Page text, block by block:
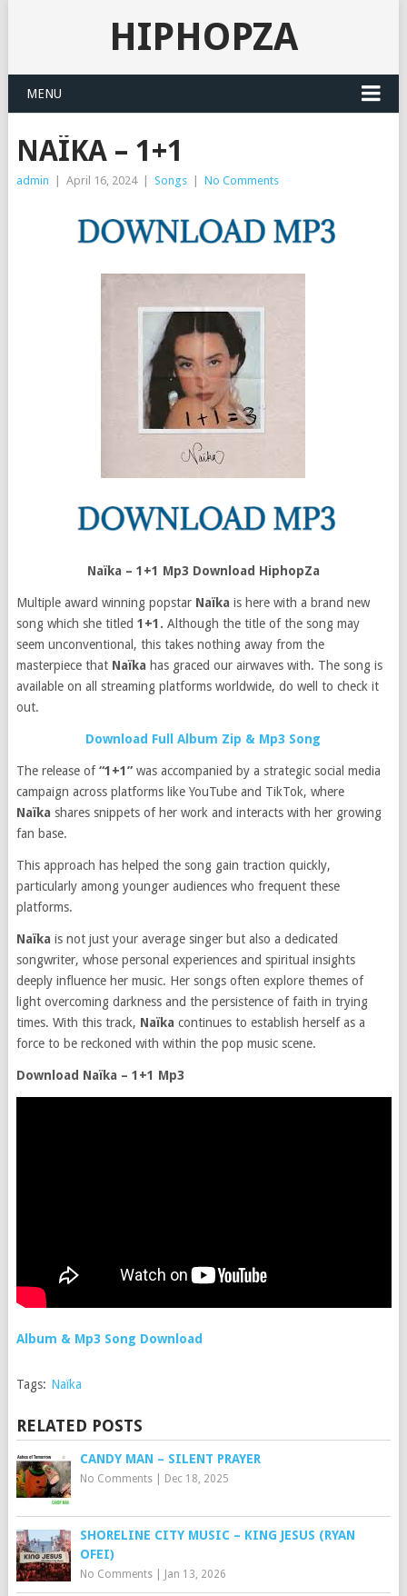
HIPHOPZA
MENU
NAÏKA – 1+1
admin April 16, 2024 Songs No Comments
Naïka – 1+1 Mp3 Download HiphopZa
Multiple award winning popstar Naïka is here with a brand new
song which she titled 1+1. Although the title of the song may
seem unconventional, this takes nothing away from the
masterpiece that Naïka has graced our airwaves with. The song is
available on all streaming platforms worldwide, do well to check it
out.
Download Full Album Zip & Mp3 Song
The release of“1+1”was accompanied by a strategic social media
campaign across platforms like YouTube and TikTok, where
Naïka shares snippets of her work and interacts with her growing
fan base.
This approach has helped the song gain traction quickly,
particularly among younger audiences who frequent these
platforms​.
Naïka is not just your average singer but also a dedicated
songwriter, whose personal experiences and spiritual insights
deeply influence her music. Her songs often explore themes of
light overcoming darkness and the persistence of faith in trying
times. With this track, Naïka continues to establish herself as a
force to be reckoned with within the pop music scene.
Download Naïka – 1+1 Mp3
Album & Mp3 Song Download
Tags: Naïka
RELATED POSTS
CANDY MAN – SILENT PRAYER
No Comments| Dec 18, 2025
SHORELINE CITY MUSIC – KING JESUS (RYAN
OFEI)
No Comments| Jan 13, 2026